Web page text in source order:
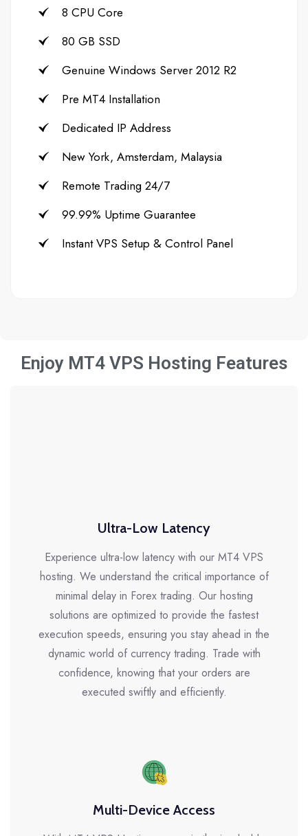
8 CPU Core
80 GB SSD
Genuine Windows Server 2012 R2
Pre MT4 Installation
Dedicated IP Address
New York, Amsterdam, Malaysia
Remote Trading 24/7
99.99% Uptime Guarantee
Instant VPS Setup & Control Panel
Enjoy MT4 VPS Hosting Features
Ultra-Low Latency
Experience ultra-low latency with our MT4 VPS
hosting. We understand the critical importance of
minimal delay in Forex trading. Our hosting
solutions are optimized to provide the fastest
execution speeds, ensuring you stay ahead in the
dynamic world of currency trading. Trade with
confidence, knowing that your orders are
executed swiftly and efficiently.
Multi-Device Access